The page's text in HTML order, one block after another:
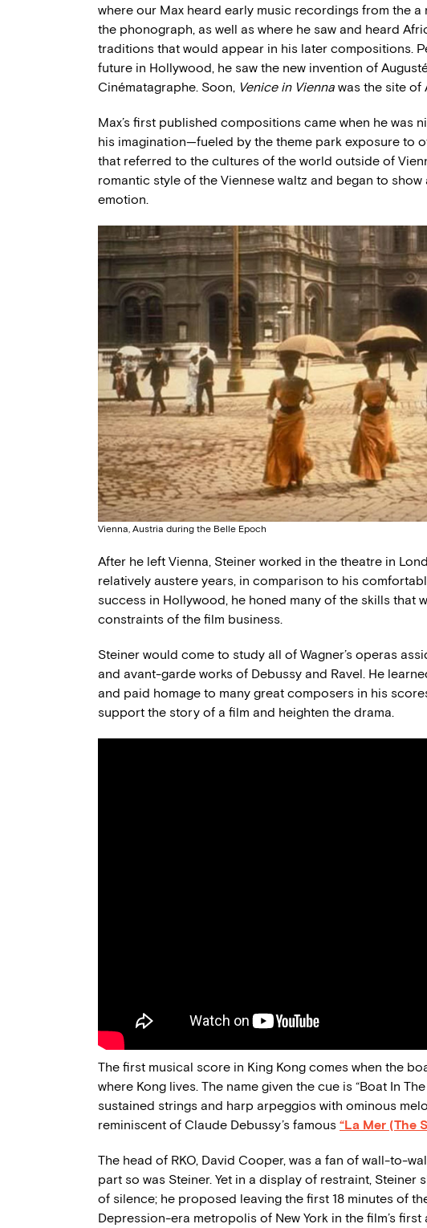
where our Max heard early music recordings from the
the phonograph, as well as where he saw and heard
traditions that would appear in his later compositions.
future in Hollywood, he saw the new invention of
Cinématagraphe. Soon, Venice in Vienna was the site of
Max’s first published compositions came when he was
his imagination—fueled by the theme park exposure to
that referred to the cultures of the world outside of
romantic style of the Viennese waltz and began to
emotion.
Vienna, Austria during the Belle Epoch
After he left Vienna, Steiner worked in the theatre in
relatively austere years, in comparison to his
success in Hollywood, he honed many of the skills that
constraints of the film business.
Steiner would come to study all of Wagner’s operas
and avant-garde works of Debussy and Ravel. He
and paid homage to many great composers in his
support the story of a film and heighten the drama.
The first musical score in King Kong comes when the
where Kong lives. The name given the cue is “Boat In
sustained strings and harp arpeggios with ominous
reminiscent of Claude Debussy’s famous “La Mer (The
The head of RKO, David Cooper, was a fan of wall-to-
part so was Steiner. Yet in a display of restraint,
of silence; he proposed leaving the first 18 minutes of
Depression-era metropolis of New York in the film’s